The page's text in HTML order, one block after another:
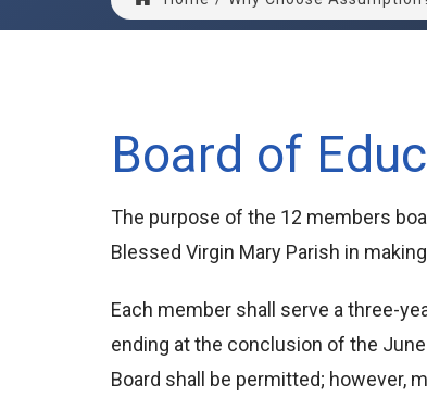
Board of
The purpose of the 12 members
Blessed Virgin Mary Parish in
Each member shall serve a three-
ending at the conclusion of the
Board shall be permitted; however,